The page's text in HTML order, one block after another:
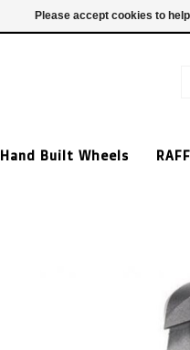
Hand Built Wheels
Please accept cookies to